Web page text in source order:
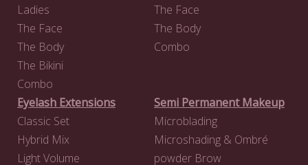
Ladies
The Face
The Body
The Bikini
Combo
The Face
The Body
Combo
Eyelash Extensions
Classic Set
Hybrid Mix
Light Volume
Semi Permanent Makeup
Microblading
Microshading & Ombré
powder Brow